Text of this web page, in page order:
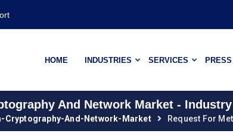
HOME INDUSTRIES SERVICES
And Network Market -
Cryptography-And-Network-Market Request For